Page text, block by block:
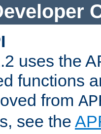
uses the
functions
from
see the